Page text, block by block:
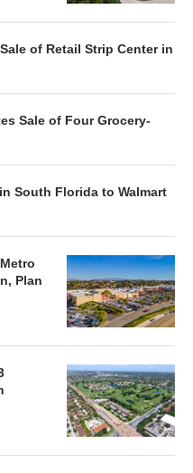
of Retail Strip Center in
Sale of Four Grocery-
South Florida to Walmart
Plan